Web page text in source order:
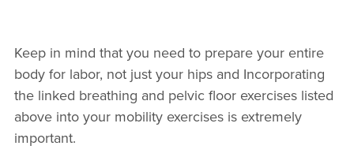
Keep in mind that you need to prepare your entire
body for labor, not just your hips and Incorporating
the linked breathing and pelvic floor exercises listed
above into your mobility exercises is extremely
important.